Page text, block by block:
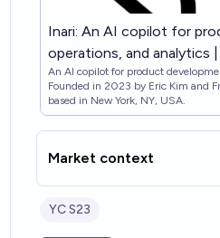
Inari: An AI copilot for
operations, and analytics
An AI copilot for product
Founded in 2023 by Eric Kim and
based in New York, NY, USA.
Market context
YC S23